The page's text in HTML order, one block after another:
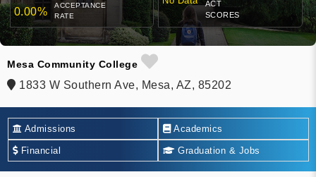
0.00%
ACCEPTANCE
RATE
ACT
SCORES
Mesa Community College
1833 W Southern Ave, Mesa, AZ, 85202
Admissions Academics
Financial Graduation & Jobs